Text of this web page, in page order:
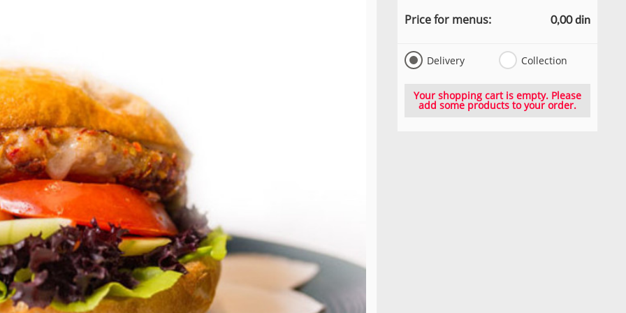
Price for menus: 0,00 din
Delivery Collection
Your shopping cart is empty. Please
add some products to your order.